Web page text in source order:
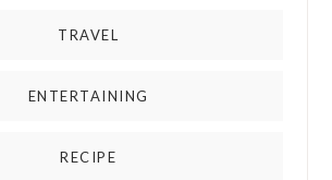
TRAVEL
ENTERTAINING
RECIPE